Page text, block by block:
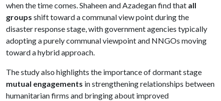
when the time comes. Shaheen and Azadegan find that all
groups shift toward a communal view point during the
disaster response stage, with government agencies typically
adopting a purely communal viewpoint and NNGOs moving
toward a hybrid approach.
The study also highlights the importance of dormant stage
mutual engagements in strengthening relationships between
humanitarian firms and bringing about improved